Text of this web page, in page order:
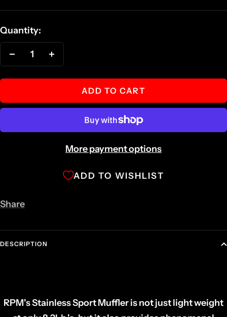
price
Quantity:
Decrease
quantity quantity
ADD TO CART
More payment options
ADD TO WISHLIST
Share
DESCRIPTION
RPM's Stainless Sport Muffler is not just light weight